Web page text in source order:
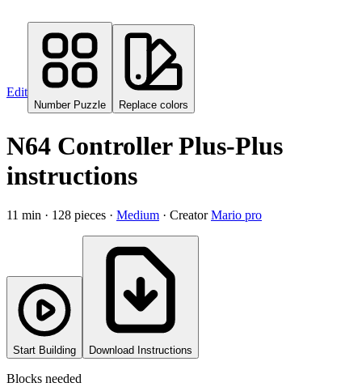
Edit
Number Puzzle Replace colors
N64 Controller Plus-Plus
instructions
11 min · 128 pieces · Medium · Creator Mario pro
Start Building Download Instructions
Blocks needed